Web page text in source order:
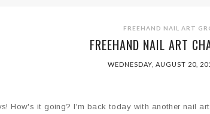
FREEHAND NAIL ART
FREEHAND NAIL ART
WEDNESDAY, AUGUST 20,
How's it going? I'm back today with another nail